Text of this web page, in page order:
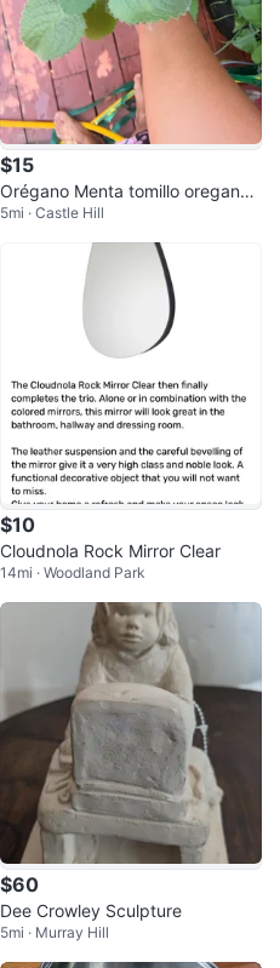
$15
Orégano Menta tomillo oregano
poleo Oregon
5mi · Castle Hill
$10
Cloudnola Rock Mirror Clear
14mi · Woodland Park
$60
Dee Crowley Sculpture
5mi · Murray Hill